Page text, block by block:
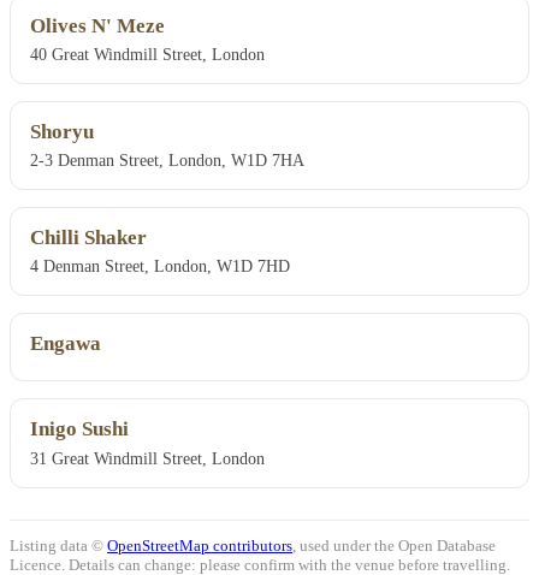
Olives N' Meze
40 Great Windmill Street, London
Shoryu
2-3 Denman Street, London, W1D 7HA
Chilli Shaker
4 Denman Street, London, W1D 7HD
Engawa
Inigo Sushi
31 Great Windmill Street, London
Listing data © OpenStreetMap contributors , used under the Open Database
Licence. Details can change: please confirm with the venue before travelling.